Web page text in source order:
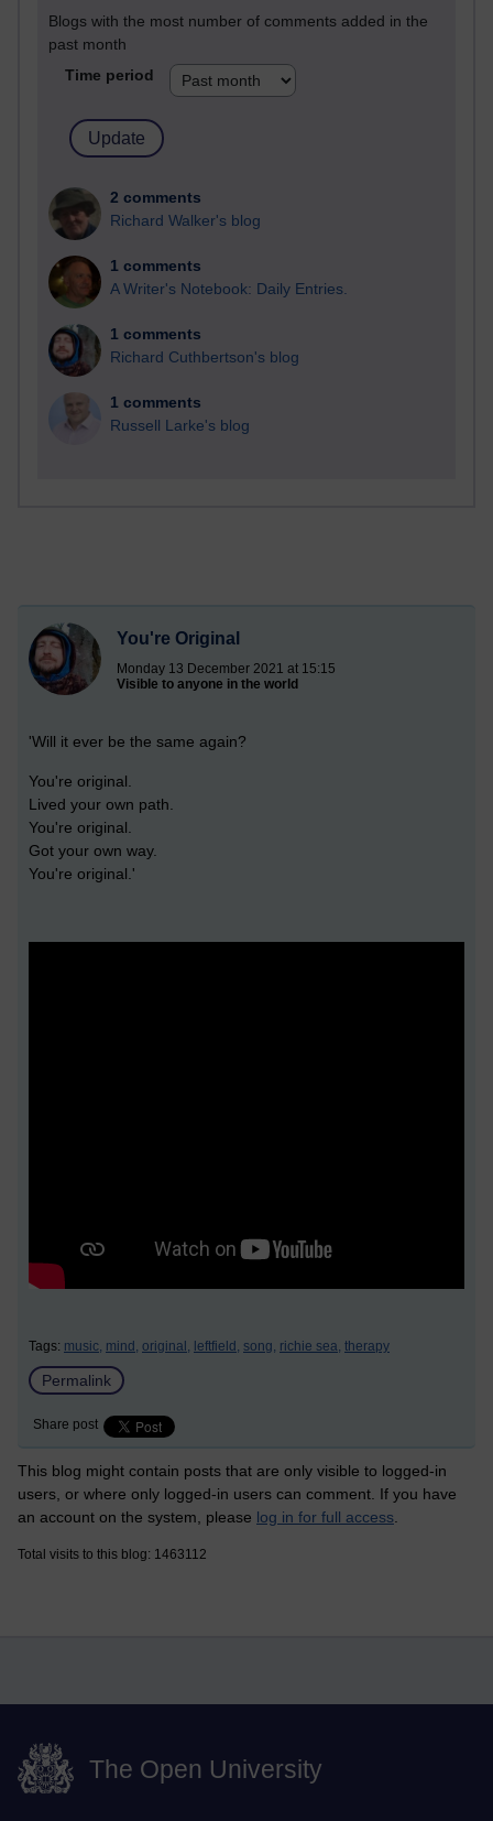
Blogs with the most number of comments added in the
past month
Time period
2 comments
Richard Walker's blog
1 comments
A Writer's Notebook: Daily Entries.
1 comments
Richard Cuthbertson's blog
1 comments
Russell Larke's blog
You're Original
Monday 13 December 2021 at 15:15
Visible to anyone in the world
'Will it ever be the same again?
You're original.
Lived your own path.
You're original.
Got your own way.
You're original.'
Tags: music, mind, original, leftfield, song, richie sea, therapy
Permalink
Share post
This blog might contain posts that are only visible to logged-in
users, or where only logged-in users can comment. If you have
an account on the system, please log in for full access
Total visits to this blog: 1463112
The Open University